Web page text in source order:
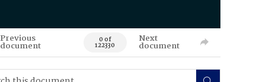
Previous
document 0 of
122330
Next
document